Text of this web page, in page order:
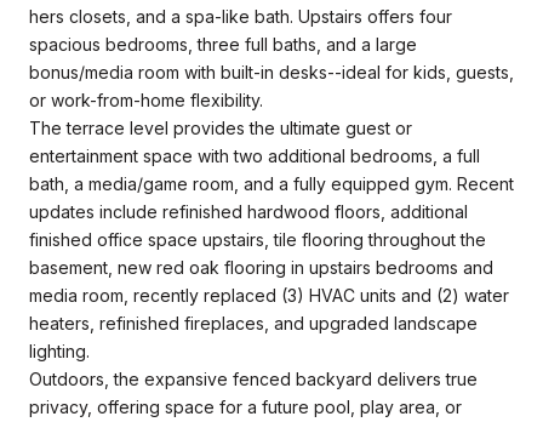
hers closets, and a spa-like bath. Upstairs offers four
spacious bedrooms, three full baths, and a large
bonus/media room with built-in desks--ideal for kids, guests,
or work-from-home flexibility.
The terrace level provides the ultimate guest or
entertainment space with two additional bedrooms, a full
bath, a media/game room, and a fully equipped gym. Recent
updates include refinished hardwood floors, additional
finished office space upstairs, tile flooring throughout the
basement, new red oak flooring in upstairs bedrooms and
media room, recently replaced (3) HVAC units and (2) water
heaters, refinished fireplaces, and upgraded landscape
lighting.
Outdoors, the expansive fenced backyard delivers true
privacy, offering space for a future pool, play area, or